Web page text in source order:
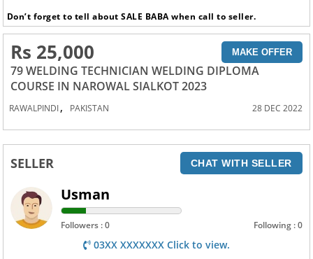
Don’t forget to tell about SALE BABA when call to seller.
Rs 25,000 MAKE OFFER
79 WELDING TECHNICIAN WELDING DIPLOMA
COURSE IN NAROWAL SIALKOT 2023
RAWALPINDI, PAKISTAN 28 DEC 2022
SELLER CHAT WITH SELLER
Usman
Followers : 0 Following : 0
03XX XXXXXXX Click to view.